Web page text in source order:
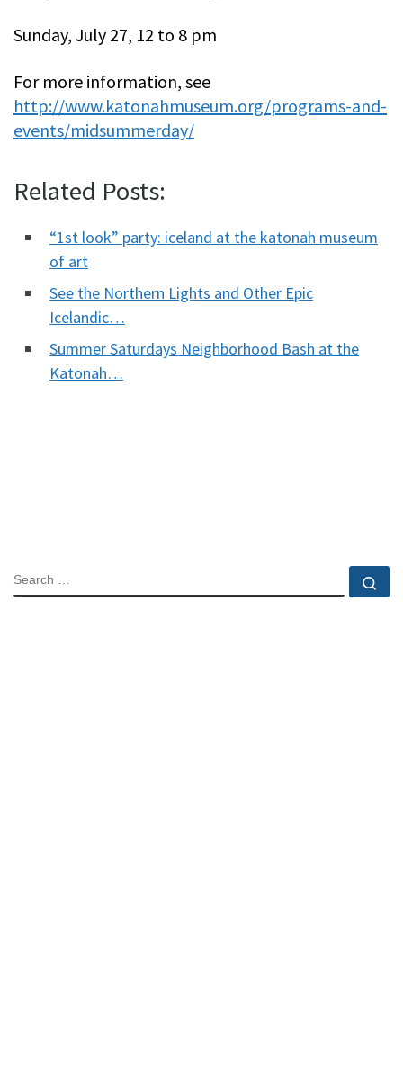
Sunday, July 27, 12 to 8 pm
For more information, see
http://www.katonahmuseum.org/programs-and-
events/midsummerday/
Related Posts:
“1st look” party: iceland at the katonah museum
of art
See the Northern Lights and Other Epic
Icelandic…
Summer Saturdays Neighborhood Bash at the
Katonah…
SEARCH